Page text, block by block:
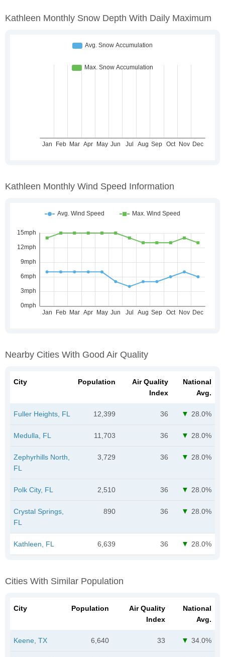
Kathleen Monthly Snow Depth With Daily Maximum
Kathleen Monthly Wind Speed Information
Nearby Cities With Good Air Quality
City Population
Air Quality
Index
National
Avg.
Fuller Heights, FL 12,399 36 28.0%
Medulla, FL 11,703 36 28.0%
Zephyrhills North,
FL
3,729 36 28.0%
Polk City, FL 2,510 36 28.0%
Crystal Springs,
FL
890 36 28.0%
Kathleen, FL 6,639 36 28.0%
Cities With Similar Population
City Population
Air Quality
Index
National
Avg.
Keene, TX 6,640 33 34.0%